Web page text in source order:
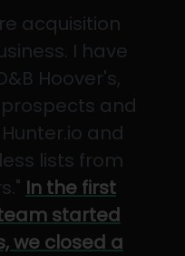
acquisition
I have
Hoover's,
and
and
lists from
In the first
started
we closed a